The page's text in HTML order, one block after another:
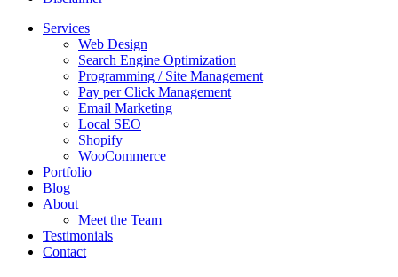
Services
Web Design
Search Engine Optimization
Programming / Site Management
Pay per Click Management
Email Marketing
Local SEO
Shopify
WooCommerce
Portfolio
Blog
About
Meet the Team
Testimonials
Contact